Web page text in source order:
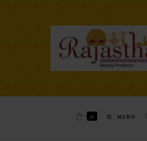
0 MENU